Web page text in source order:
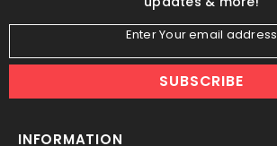
Enter Your email address
SUBSCRIBE
INFORMATION